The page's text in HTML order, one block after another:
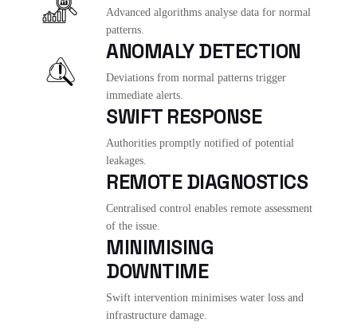
Advanced algorithms analyse data for normal
patterns.
ANOMALY DETECTION
Deviations from normal patterns trigger
immediate alerts.
SWIFT RESPONSE
Authorities promptly notified of potential
leakages.
REMOTE DIAGNOSTICS
Centralised control enables remote assessment
of the issue.
MINIMISING
DOWNTIME
Swift intervention minimises water loss and
infrastructure damage.